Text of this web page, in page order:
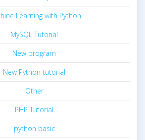
Learning with Python
MySQL Tutorial
New program
New Python tutorial
Other
PHP Tutorial
python basic